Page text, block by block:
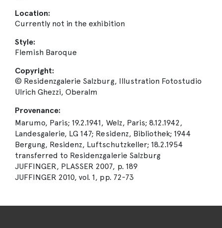
Location:
Currently not in the exhibition
Style:
Flemish Baroque
Copyright:
© Residenzgalerie Salzburg, Illustration Fotostudio
Ulrich Ghezzi, Oberalm
Provenance:
Marumo, Paris; 19.2.1941, Welz, Paris; 8.12.1942,
Landesgalerie, LG 147; Residenz, Bibliothek; 1944
Bergung, Residenz, Luftschutzkeller; 18.2.1954
transferred to Residenzgalerie Salzburg
JUFFINGER, PLASSER 2007, p. 189
JUFFINGER 2010, vol. 1, pp. 72-73